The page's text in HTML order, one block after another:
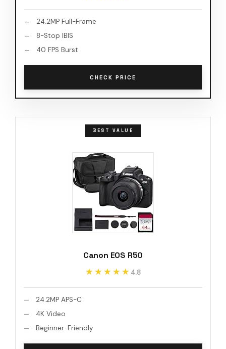
24.2MP Full-Frame
8-Stop IBIS
40 FPS Burst
CHECK PRICE
BEST VALUE
Canon EOS R50
★★★★★
★★★★★ 4.8
24.2MP APS-C
4K Video
Beginner-Friendly